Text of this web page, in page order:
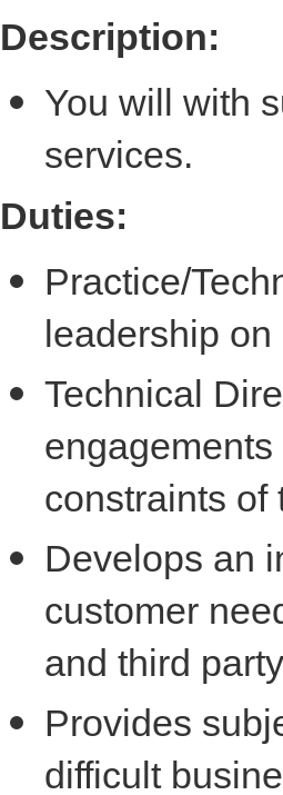
Description:
You will with
services.
Duties:
Practice/
leadership
Technical
constraints of
Develops an
customer
and third
Provides
difficult